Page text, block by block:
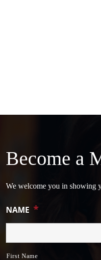
Become a
We welcome you in showing
NAME *
First Name